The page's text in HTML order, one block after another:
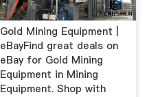
Gold Mining Equipment |
eBayFind great deals on
eBay for Gold Mining
Equipment in Mining
Equipment. Shop with